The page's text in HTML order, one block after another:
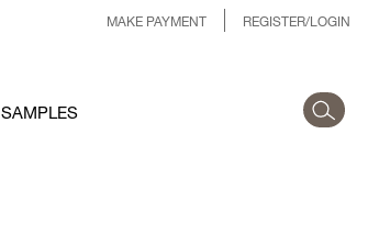
MAKE PAYMENT REGISTER/LOGIN
SAMPLES